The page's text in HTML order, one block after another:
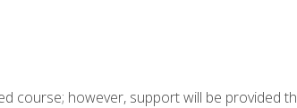
course; however, support will be provided